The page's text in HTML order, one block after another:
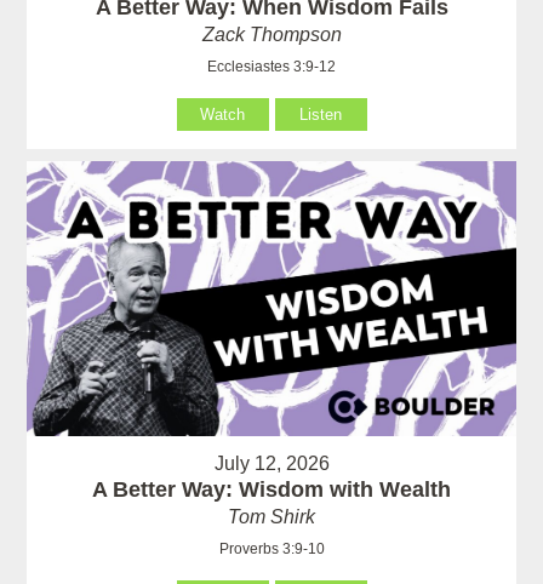
A Better Way: When Wisdom Fails
Zack Thompson
Ecclesiastes 3:9-12
Watch Listen
July 12, 2026
A Better Way: Wisdom with Wealth
Tom Shirk
Proverbs 3:9-10